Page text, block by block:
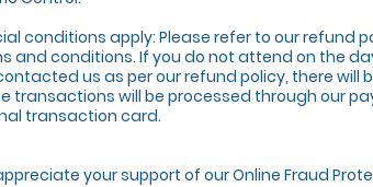
conditions apply: Please refer to our refund
and conditions. If you do not attend on the
us as per our refund policy, there will
transactions will be processed through our
transaction card.
your support of our Online Fraud